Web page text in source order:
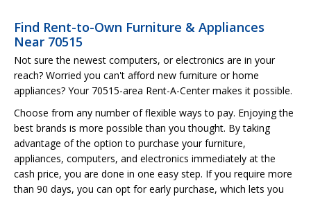
Find Rent-to-Own Furniture & Appliances
Near 70515
Not sure the newest computers, or electronics are in your
reach? Worried you can't afford new furniture or home
appliances? Your 70515-area Rent-A-Center makes it possible.
Choose from any number of flexible ways to pay. Enjoying the
best brands is more possible than you thought. By taking
advantage of the option to purchase your furniture,
appliances, computers, and electronics immediately at the
cash price, you are done in one easy step. If you require more
than 90 days, you can opt for early purchase, which lets you